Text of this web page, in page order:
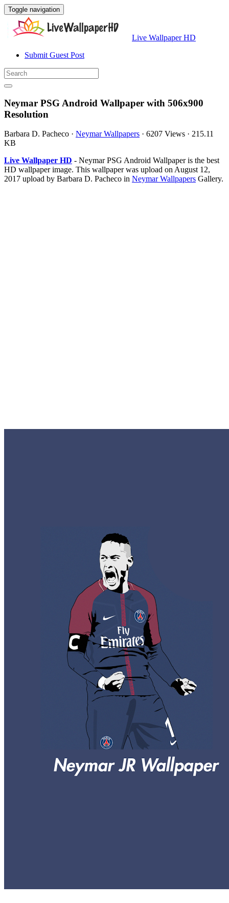
Toggle navigation
Live Wallpaper HD
Submit Guest Post
Neymar PSG Android Wallpaper with 506x900
Resolution
Barbara D. Pacheco · Neymar Wallpapers · 6207 Views · 215.11
KB
Live Wallpaper HD - Neymar PSG Android Wallpaper is the best
HD wallpaper image. This wallpaper was upload on August 12,
2017 upload by Barbara D. Pacheco in Neymar Wallpapers Gallery.